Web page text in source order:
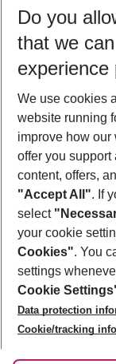
07/08/26 –
Who will travel
2 adults No
Footer
Footer navigation
About Us
Best Price
Change Cookie
Cookie Policy
Facts
Service & Help
Accessible Travel
Check-in
Follow Us
Do you
that we
experience
We use cookies
website running
improve how
offer you
content, offers,
"Accept All". If
select
your cookie
Cookies". You
settings
Cookie
Data protection
Cookie/tracking